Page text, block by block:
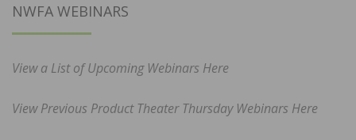
NWFA WEBINARS
View a List of Upcoming Webinars Here
View Previous Product Theater Thursday Webinars Here